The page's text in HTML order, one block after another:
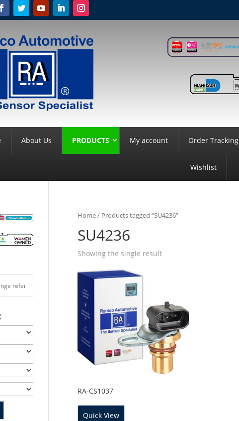
About Us PRODUCTS My account Order Tracking
Wishlist
Home/ Products tagged “SU4236”
SU4236
Showing the single result
RA-CS1037
Quick View